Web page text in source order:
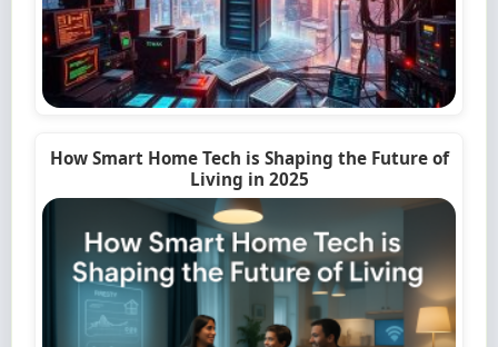
How Smart Home Tech is Shaping the Future of
Living in 2025